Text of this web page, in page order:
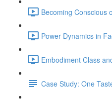
Becoming Conscious
Power Dynamics in
Embodiment Class
Case Study: One